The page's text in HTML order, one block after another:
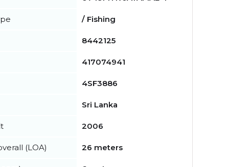
/ Fishing
8442125
417074941
4SF3886
Sri Lanka
2006
(LOA) 26 meters